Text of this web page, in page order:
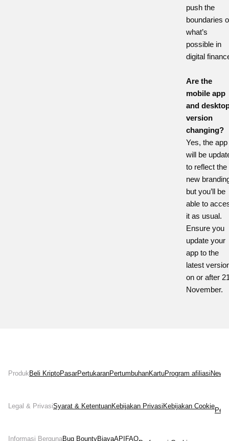
push the
boundaries
what’s
possible in
digital
Are the
mobile app
and
version
changing?
Yes, the app
will be
to reflect the
new
but you’ll be
able to
it as usual.
Ensure you
update your
app to the
latest
on or after
November.
Produk Beli KriptoPasarPertukaranPertumbuhanKartuProgram afiliasi News
Legal & PrivasiSyarat & KetentuanKebijakan Privasi Kebijakan Cookie
Informasi BergunaBug BountyBiayaAPI FAQ